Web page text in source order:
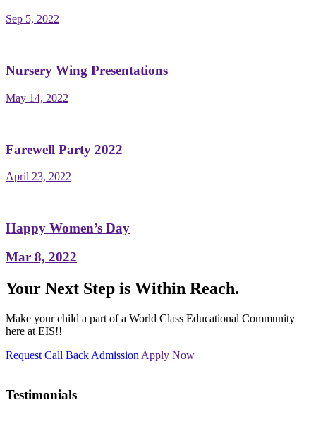
Sep 5, 2022
Nursery Wing Presentations
May 14, 2022
Farewell Party 2022
April 23, 2022
Happy Women’s Day
Mar 8, 2022
Your Next Step is Within Reach.
Make your child a part of a World Class Educational Community
here at EIS!!
Request Call Back Admission Apply Now
Testimonials